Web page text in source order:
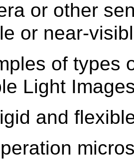
or other
or near-
of types
Light
and